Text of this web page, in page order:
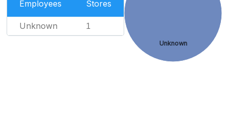
Employees Stores
Unknown 1
Unknown